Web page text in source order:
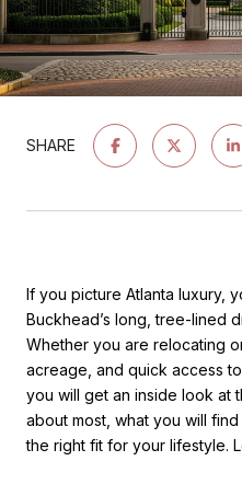
SHARE
If you picture Atlanta luxury,
Buckhead’s long, tree-lined
Whether you are relocating
acreage, and quick access
you will get an inside look at
about most, what you will
the right fit for your lifestyle.